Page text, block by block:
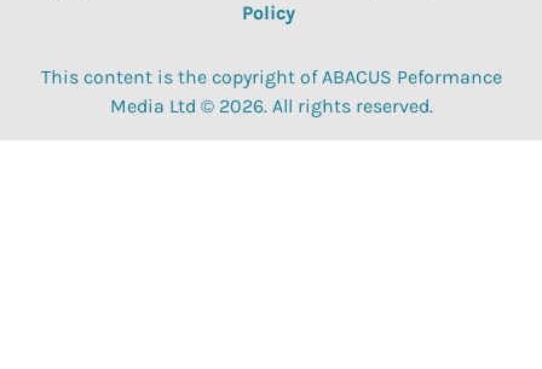
Policy
This content is the copyright of ABACUS Peformance
Media Ltd © 2026. All rights reserved.